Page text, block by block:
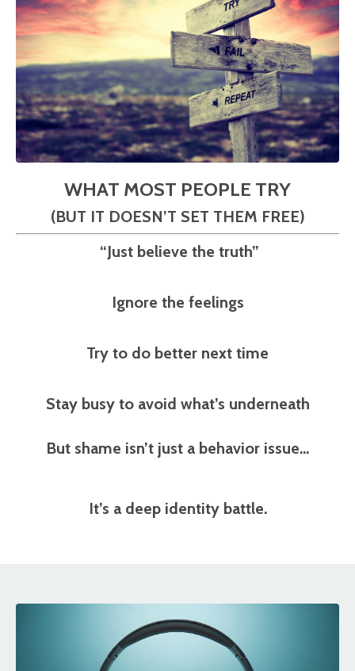
WHAT MOST PEOPLE TRY
(BUT IT DOESN’T SET THEM FREE)
“Just believe the truth”
Ignore the feelings
Try to do better next time
Stay busy to avoid what’s underneath
But shame isn’t just a behavior issue…
It’s a deep identity battle.